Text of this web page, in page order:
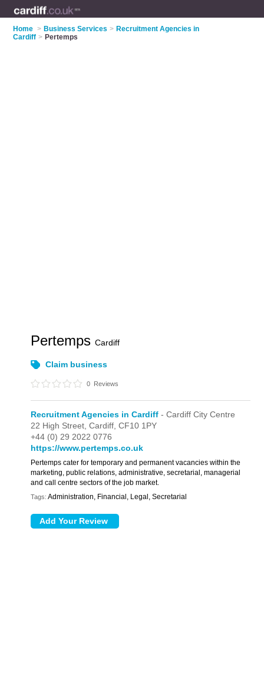
Home > Business Services > Recruitment Agencies in
Cardiff > Pertemps
PertempsCardiff
Claim business
0 Reviews
Recruitment Agencies in Cardiff - Cardiff City Centre
22 High Street,Cardiff,CF10 1PY
+44 (0) 29 2022 0776
https://www.pertemps.co.uk
Pertemps cater for temporary and permanent vacancies within the
marketing, public relations, administrative, secretarial, managerial
and call centre sectors of the job market.
Tags: Administration, Financial, Legal, Secretarial